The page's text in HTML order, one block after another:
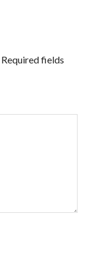
Required fields